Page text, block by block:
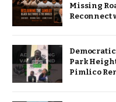
Missing
Reconnect
Park
Pimlico